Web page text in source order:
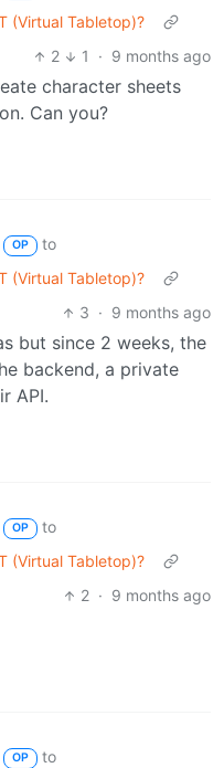
(Virtual Tabletop)?
2
1 · 9 months ago
character sheets
Can you?
OP
to
(Virtual Tabletop)?
3 · 9 months ago
but since 2 weeks, the
backend, a private
API.
OP
to
(Virtual Tabletop)?
2 · 9 months ago
OP
to